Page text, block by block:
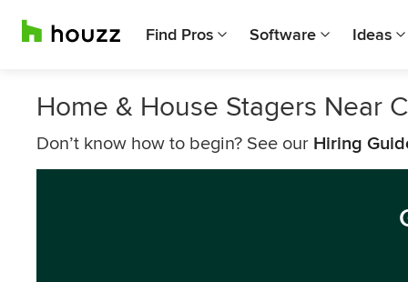
Find Pros Software Ideas
Home & House Stagers Near
Don’t know how to begin? See our Hiring